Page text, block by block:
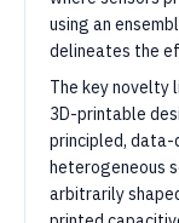
using an
delineates the
The key novelty
3D-printable
principled, data-
heterogeneous
arbitrarily